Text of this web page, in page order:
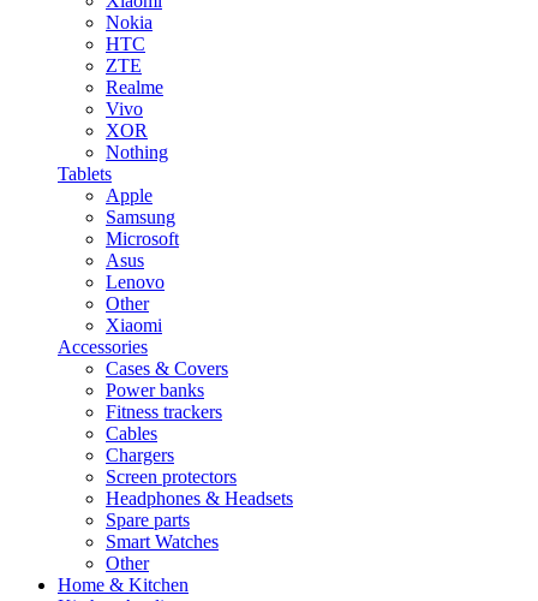
Nokia
HTC
ZTE
Realme
Vivo
XOR
Nothing
Tablets
Apple
Samsung
Microsoft
Asus
Lenovo
Other
Xiaomi
Accessories
Cases & Covers
Power banks
Fitness trackers
Cables
Chargers
Screen protectors
Headphones & Headsets
Spare parts
Smart Watches
Other
Home & Kitchen